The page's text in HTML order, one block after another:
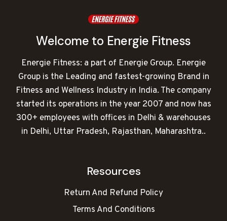
Welcome to Energie Fitness
Energie Fitness: a part of Energie Group. Energie
Group is the Leading and fastest-growing Brand in
Fitness and Wellness Industry in India. The company
started its operations in the year 2007 and now has
300+ employees with offices in Delhi & warehouses
in Delhi, Uttar Pradesh, Rajasthan, Maharashtra..
Resources
Return And Refund Policy
Terms And Conditions